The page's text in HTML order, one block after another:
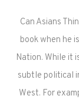
Can Asians
book when he
Nation. While it
subtle political
West. For